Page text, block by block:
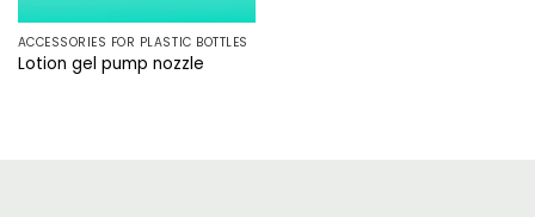
ACCESSORIES FOR PLASTIC BOTTLES
Lotion gel pump nozzle